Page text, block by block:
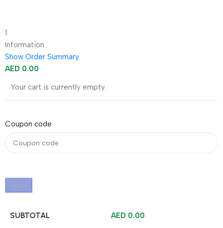
1
Information
Show Order Summary
AED 0.00
Your cart is currently empty.
Coupon code
Apply
SUBTOTAL AED 0.00